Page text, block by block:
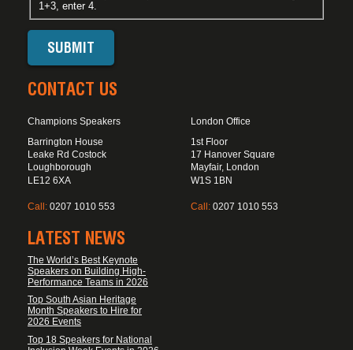
1+3, enter 4.
CONTACT US
Champions Speakers
Barrington House
Leake Rd Costock
Loughborough
LE12 6XA
Call: 0207 1010 553
London Office
1st Floor
17 Hanover Square
Mayfair, London
W1S 1BN
Call: 0207 1010 553
LATEST NEWS
The World’s Best Keynote
Speakers on Building High-
Performance Teams in 2026
Top South Asian Heritage
Month Speakers to Hire for
2026 Events
Top 18 Speakers for National